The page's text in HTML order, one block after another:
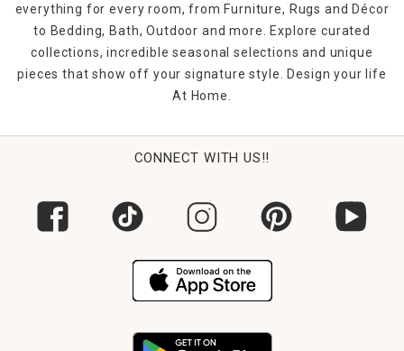
everything for every room, from Furniture, Rugs and Décor
to Bedding, Bath, Outdoor and more. Explore curated
collections, incredible seasonal selections and unique
pieces that show off your signature style. Design your life
At Home.
CONNECT WITH US!!